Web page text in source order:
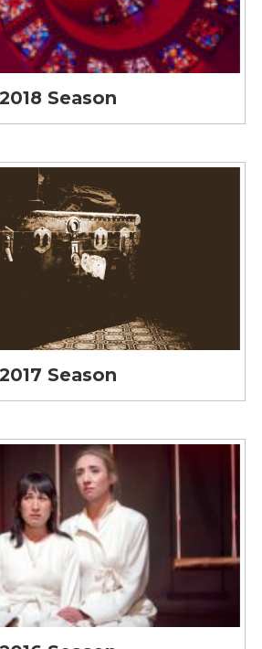
2018 Season
2017 Season